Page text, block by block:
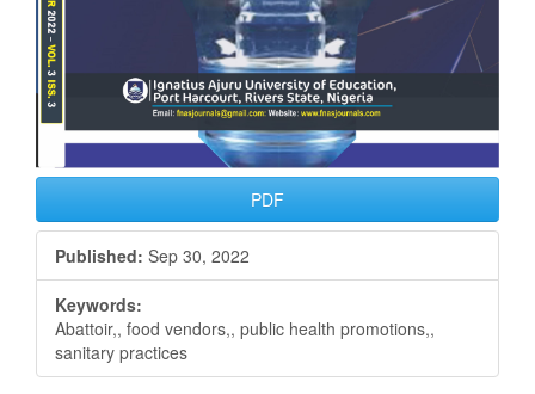
PDF
Published: Sep 30, 2022
Keywords:
Abattoir,, food vendors,, public health promotions,,
sanitary practices